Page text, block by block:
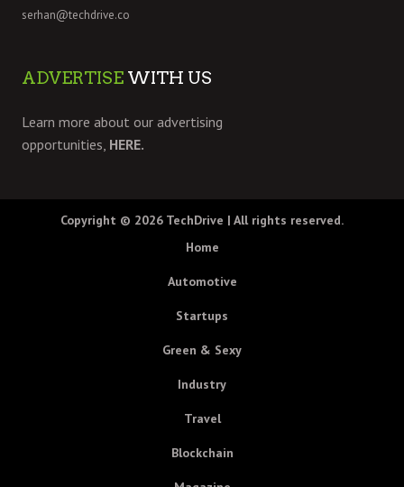
serhan@techdrive.co
ADVERTISE WITH US
Learn more about our advertising
opportunities, HERE.
Copyright © 2026 TechDrive | All rights reserved.
Home
Automotive
Startups
Green & Sexy
Industry
Travel
Blockchain